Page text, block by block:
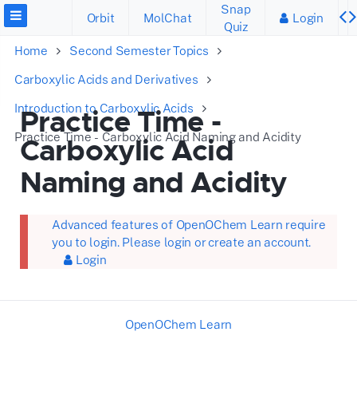
Orbit MolChat
Snap
Quiz
Login
Home
Second Semester Topics
Carboxylic Acids and Derivatives
Introduction to Carboxylic Acids
Practice Time - Carboxylic Acid Naming and Acidity
Practice Time -
Carboxylic Acid
Naming and Acidity
Advanced features of OpenOChem Learn require
you to login. Please login or create an account.
Login
OpenOChem Learn